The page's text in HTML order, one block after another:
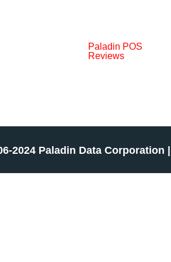
Paladin POS
Reviews
2024 Paladin Data Corporation |